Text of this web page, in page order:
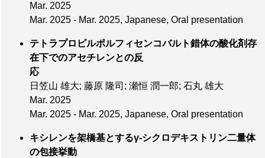
Mar. 2025
Mar. 2025 - Mar. 2025, Japanese, Oral presentation
テトラプロピルポルフィセンコバルト錯体の酸化剤存
在下でのアセチレンとの反
応
日笠山 雄大; 藤原 隆司; 瀬恒 潤一郎; 石丸 雄大
Mar. 2025
Mar. 2025 - Mar. 2025, Japanese, Oral presentation
キシレンを架橋基とするγ-シクロデキストリン二量体
の包接挙動